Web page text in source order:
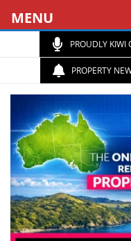
PROUDLY
PROPERTY
MENU